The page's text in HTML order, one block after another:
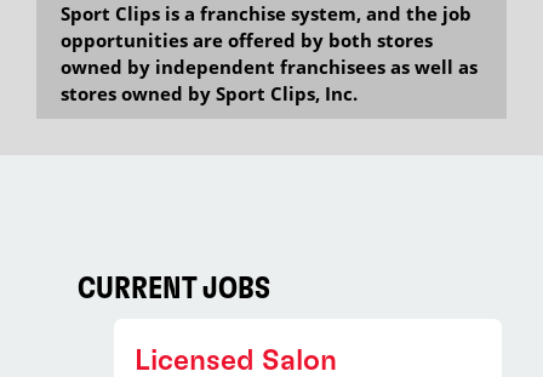
Sport Clips is a franchise system, and the job
opportunities are offered by both stores
owned by independent franchisees as well as
stores owned by Sport Clips, Inc.
CURRENT JOBS
Licensed Salon